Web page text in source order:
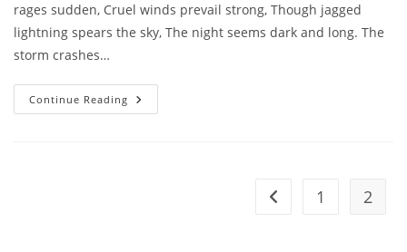
rages sudden, Cruel winds prevail strong, Though jagged
lightning spears the sky, The night seems dark and long. The
storm crashes…
Continue Reading The
Tempest
Go to the previous
1 2